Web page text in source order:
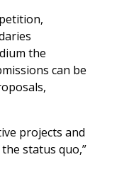
the
can be
projects and
status quo,”